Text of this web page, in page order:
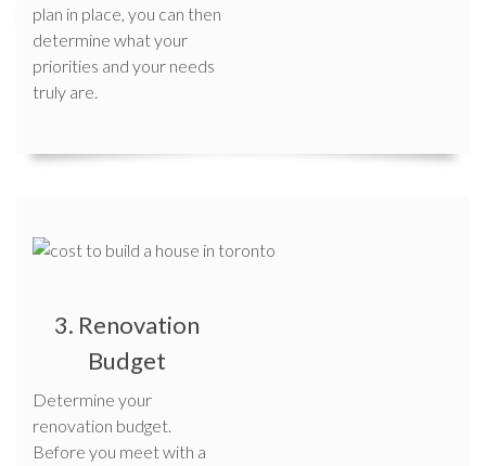
plan in place, you can then
determine what your
priorities and your needs
truly are.
3. Renovation
Budget
Determine your
renovation budget.
Before you meet with a